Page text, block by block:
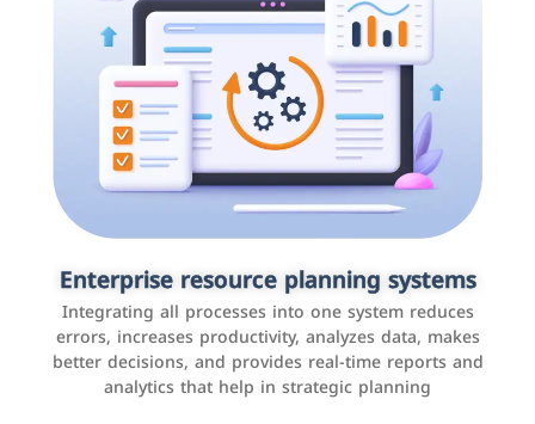
Enterprise resource planning systems
Integrating all processes into one system reduces
errors, increases productivity, analyzes data, makes
better decisions, and provides real-time reports and
analytics that help in strategic planning
Applications and websites
These are web pages that allow individuals and
businesses to provide content, services, or interact with
users online. These sites range from social media sites
to e-commerce sites.